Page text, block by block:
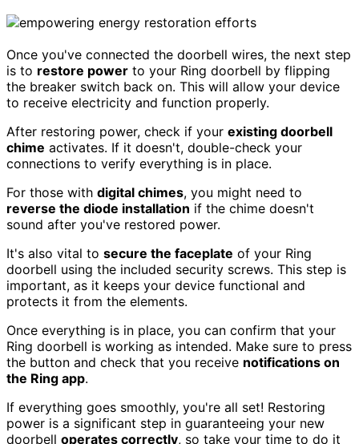
Once you've connected the doorbell wires, the next step
is to restore power to your Ring doorbell by flipping
the breaker switch back on. This will allow your device
to receive electricity and function properly.
After restoring power, check if your existing doorbell
chime activates. If it doesn't, double-check your
connections to verify everything is in place.
For those with digital chimes, you might need to
reverse the diode installation if the chime doesn't
sound after you've restored power.
It's also vital to secure the faceplate of your Ring
doorbell using the included security screws. This step is
important, as it keeps your device functional and
protects it from the elements.
Once everything is in place, you can confirm that your
Ring doorbell is working as intended. Make sure to press
the button and check that you receive notifications on
the Ring app.
If everything goes smoothly, you're all set! Restoring
power is a significant step in guaranteeing your new
doorbell operates correctly, so take your time to do it